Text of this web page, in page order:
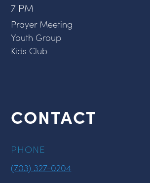
7 PM
Prayer Meeting
Youth Group
Kids Club
CONTACT
PHONE
(703) 327-0204